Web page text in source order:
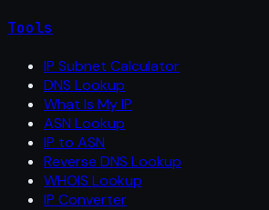
Tools
IP Subnet Calculator
DNS Lookup
What Is My IP
ASN Lookup
IP to ASN
Reverse DNS Lookup
WHOIS Lookup
IP Converter